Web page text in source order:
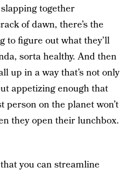
together
of dawn, there’s the
to figure out what they’ll
sorta healthy. And then
up in a way that’s not only
appetizing enough that
person on the planet won’t
they open their lunchbox.
you can streamline